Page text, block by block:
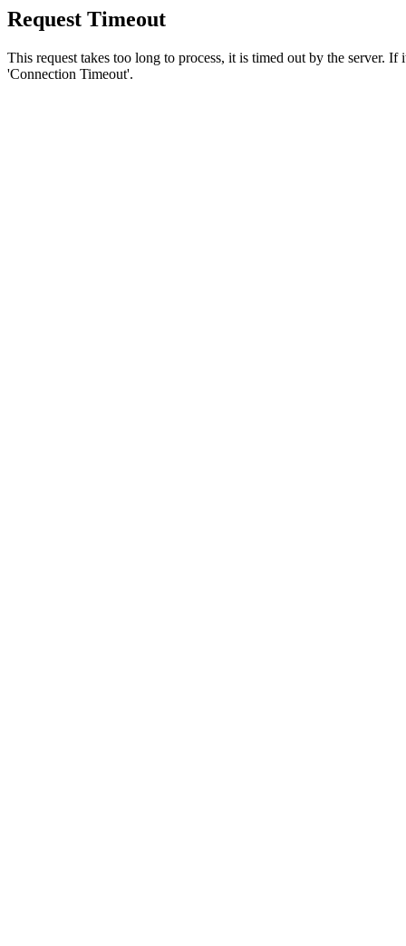
Request Timeout
This request takes too long to process, it is timed out by the server.
'Connection Timeout'.